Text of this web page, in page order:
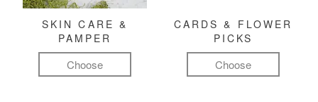
SKIN CARE &
PAMPER
Choose
CARDS & FLOWER
PICKS
Choose